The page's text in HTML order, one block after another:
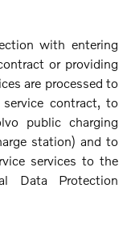
with entering
or providing
are processed to
contract, to
public charging
station) and to
services to the
Data Protection